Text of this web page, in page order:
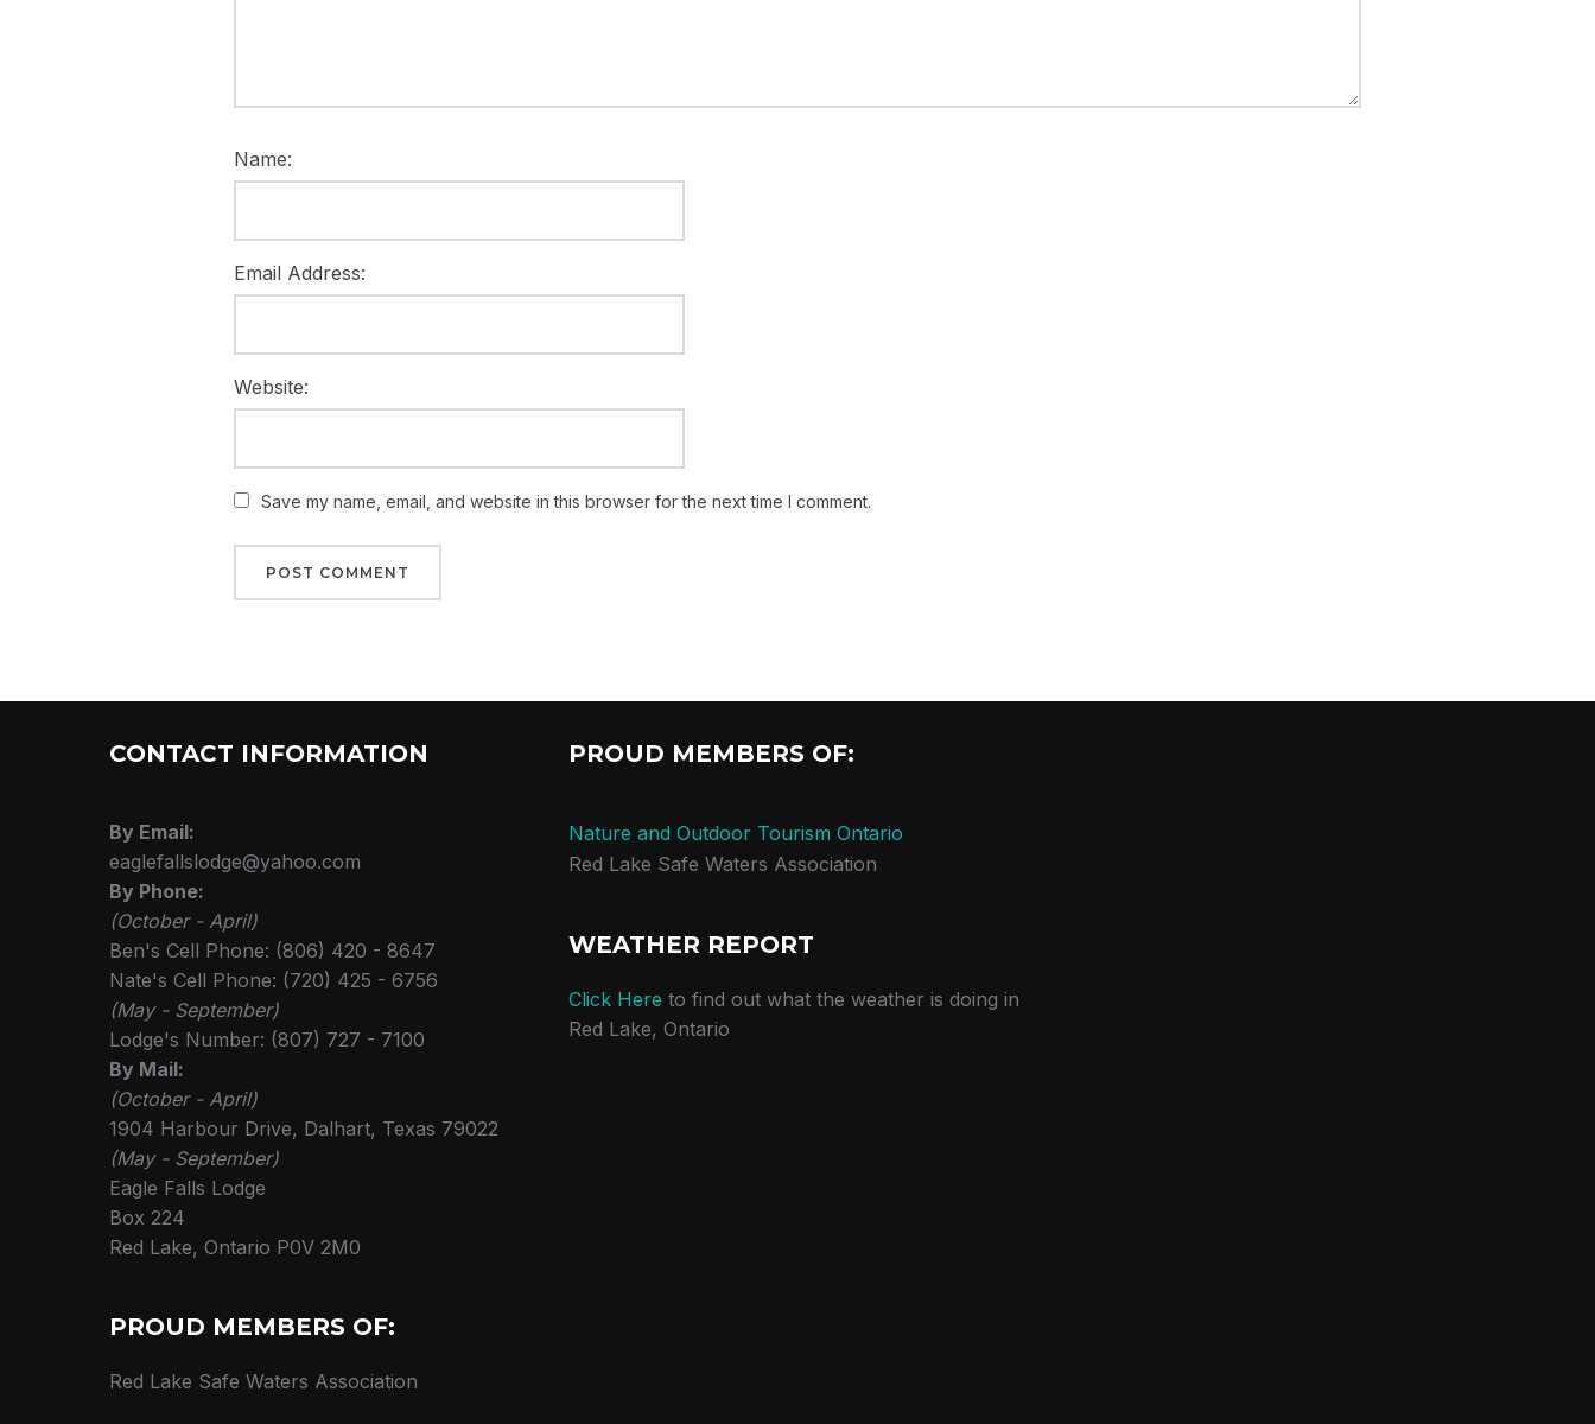
Name:
Email Address:
Website:
Save my name, email, and website in this browser for the next time I comment.
CONTACT INFORMATION
By Email:
eaglefallslodge@yahoo.com
By Phone:
(October - April)
Ben's Cell Phone: (806) 420 - 8647
Nate's Cell Phone: (720) 425 - 6756
(May - September)
Lodge's Number: (807) 727 - 7100
By Mail:
(October - April)
1904 Harbour Drive, Dalhart, Texas 79022
(May - September)
Eagle Falls Lodge
Box 224
Red Lake, Ontario P0V 2M0
PROUD MEMBERS OF:
Red Lake Safe Waters Association
PROUD MEMBERS OF:
Nature and Outdoor Tourism Ontario
Red Lake Safe Waters Association
WEATHER REPORT
Click Here to find out what the weather is doing in
Red Lake, Ontario